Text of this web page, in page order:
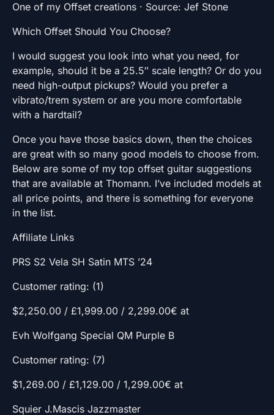
One of my Offset creations · Source: Jef Stone
Which Offset Should You Choose?
I would suggest you look into what you need, for
example, should it be a 25.5″ scale length? Or do you
need high-output pickups? Would you prefer a
vibrato/trem system or are you more comfortable
with a hardtail?
Once you have those basics down, then the choices
are great with so many good models to choose from.
Below are some of my top offset guitar suggestions
that are available at Thomann. I’ve included models at
all price points, and there is something for everyone
in the list.
Affiliate Links
PRS S2 Vela SH Satin MTS ’24
Customer rating: (1)
$2,250.00 / £1,999.00 / 2,299.00€ at
Evh Wolfgang Special QM Purple B
Customer rating: (7)
$1,269.00 / £1,129.00 / 1,299.00€ at
Squier J.Mascis Jazzmaster